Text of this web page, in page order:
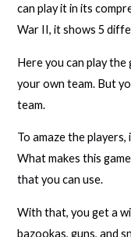
can play it in its
War II, it shows 5
Here you can play the
your own team. But
team.
To amaze the
What makes this
that you can use.
With that, you get a
bazookas, guns, and